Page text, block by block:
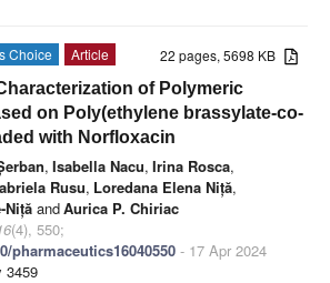
22 pages, 5698 KB
Choice
Article
of Polymeric
on Poly(ethylene brassylate-co-
with Norfloxacin
, Isabella Nacu, Irina Rosca,
Rusu, Loredana Elena Niță,
Niță andAurica P. Chiriac
(4), 550;
pharmaceutics16040550 - 17 Apr 2024
3459